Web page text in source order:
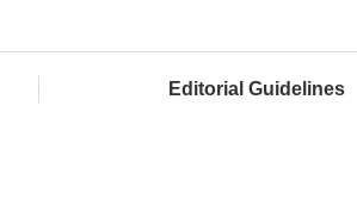
Editorial Guidelines